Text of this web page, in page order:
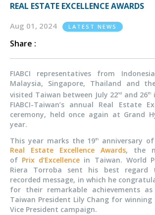
REAL ESTATE EXCELLENCE AWARDS
Aug 01, 2024 LATEST NEWS
Share :
FIABCI representatives from
Malaysia, Singapore, Thailand and
visited Taiwan between July 22nd and 26th
FIABCI-Taiwan’s annual Real Estate
ceremony, held once again at Grand
year.
This year marks the 19th anniversary of
Real Estate Excellence Awards, the
of Prix d’Excellence in Taiwan. World
Riera Torroba sent his best regard
recorded message, in which he
for their remarkable achievements as
Taiwan President Lily Chang for winning
Vice President campaign.